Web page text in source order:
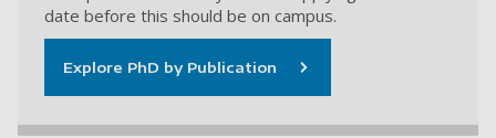
date before this should be on campus.
Explore PhD by Publication